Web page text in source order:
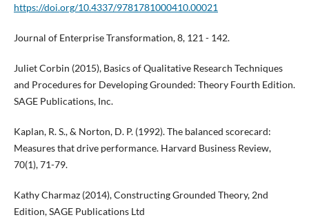
https://doi.org/10.4337/9781781000410.00021
Journal of Enterprise Transformation, 8, 121 - 142.
Juliet Corbin (2015), Basics of Qualitative Research Techniques
and Procedures for Developing Grounded: Theory Fourth Edition.
SAGE Publications, Inc.
Kaplan, R. S., & Norton, D. P. (1992). The balanced scorecard:
Measures that drive performance. Harvard Business Review,
70(1), 71-79.
Kathy Charmaz (2014), Constructing Grounded Theory, 2nd
Edition, SAGE Publications Ltd